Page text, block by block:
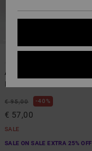
3
Americana Dayshift
€ 95,00 40%
€ 57,00
SALE
SALE ON SALE EXTRA 25% OFF